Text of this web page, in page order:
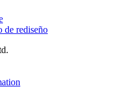
de rediseño